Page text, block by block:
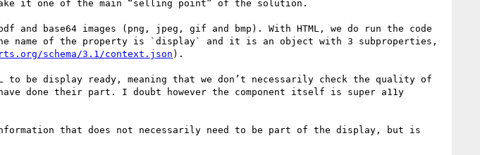
it one of the main “selling point” of the solution.
base64 images (png, jpeg, gif and bmp). With HTML, we do run the code
name of the property is `display` and it is an object with 3 subproperties,
schema/3.1/context.json ).
to be display ready, meaning that we don’t necessarily check the quality of
done their part. I doubt however the component itself is super a11y
that does not necessarily need to be part of the display, but is